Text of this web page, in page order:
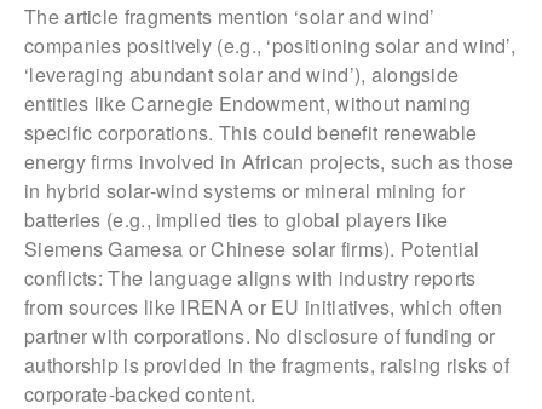
The article fragments mention ‘solar and wind’
companies positively (e.g., ‘positioning solar and wind’,
‘leveraging abundant solar and wind’), alongside
entities like Carnegie Endowment, without naming
specific corporations. This could benefit renewable
energy firms involved in African projects, such as those
in hybrid solar-wind systems or mineral mining for
batteries (e.g., implied ties to global players like
Siemens Gamesa or Chinese solar firms). Potential
conflicts: The language aligns with industry reports
from sources like IRENA or EU initiatives, which often
partner with corporations. No disclosure of funding or
authorship is provided in the fragments, raising risks of
corporate-backed content.